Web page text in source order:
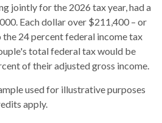
jointly for the 2026 tax year, had a
Each dollar over $211,400 – or
24 percent federal income tax
total federal tax would be
of their adjusted gross income.
used for illustrative purposes
apply.